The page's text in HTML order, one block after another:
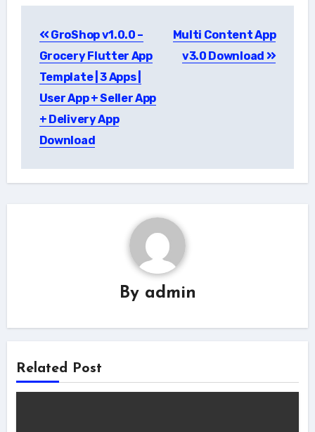
navigation
GroShop v1.0.0 –
Grocery Flutter App
Template | 3 Apps |
User App + Seller App
+ Delivery App
Download
Multi Content App
v3.0 Download
By admin
Related Post